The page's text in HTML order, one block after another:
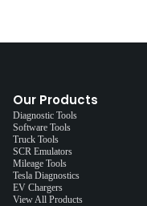
Our Products
Diagnostic Tools
Software Tools
Truck Tools
SCR Emulators
Mileage Tools
Tesla Diagnostics
EV Chargers
View All Products